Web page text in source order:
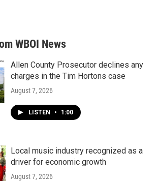
WBOI News
Allen County Prosecutor declines any
charges in the Tim Hortons case
August 7, 2026
LISTEN • 1:00
Local music industry recognized as a
driver for economic growth
August 7, 2026